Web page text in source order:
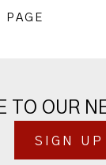
PAGE
TO OUR
SIGN UP